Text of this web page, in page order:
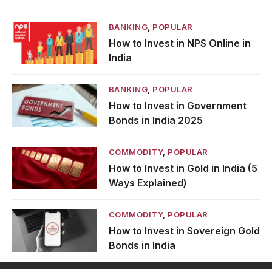
BANKING POPULAR
How to Invest in NPS Online in
India
BANKING POPULAR
How to Invest in Government
Bonds in India 2025
COMMODITY, POPULAR
How to Invest in Gold in India (5
Ways Explained)
COMMODITY, POPULAR
How to Invest in Sovereign Gold
Bonds in India